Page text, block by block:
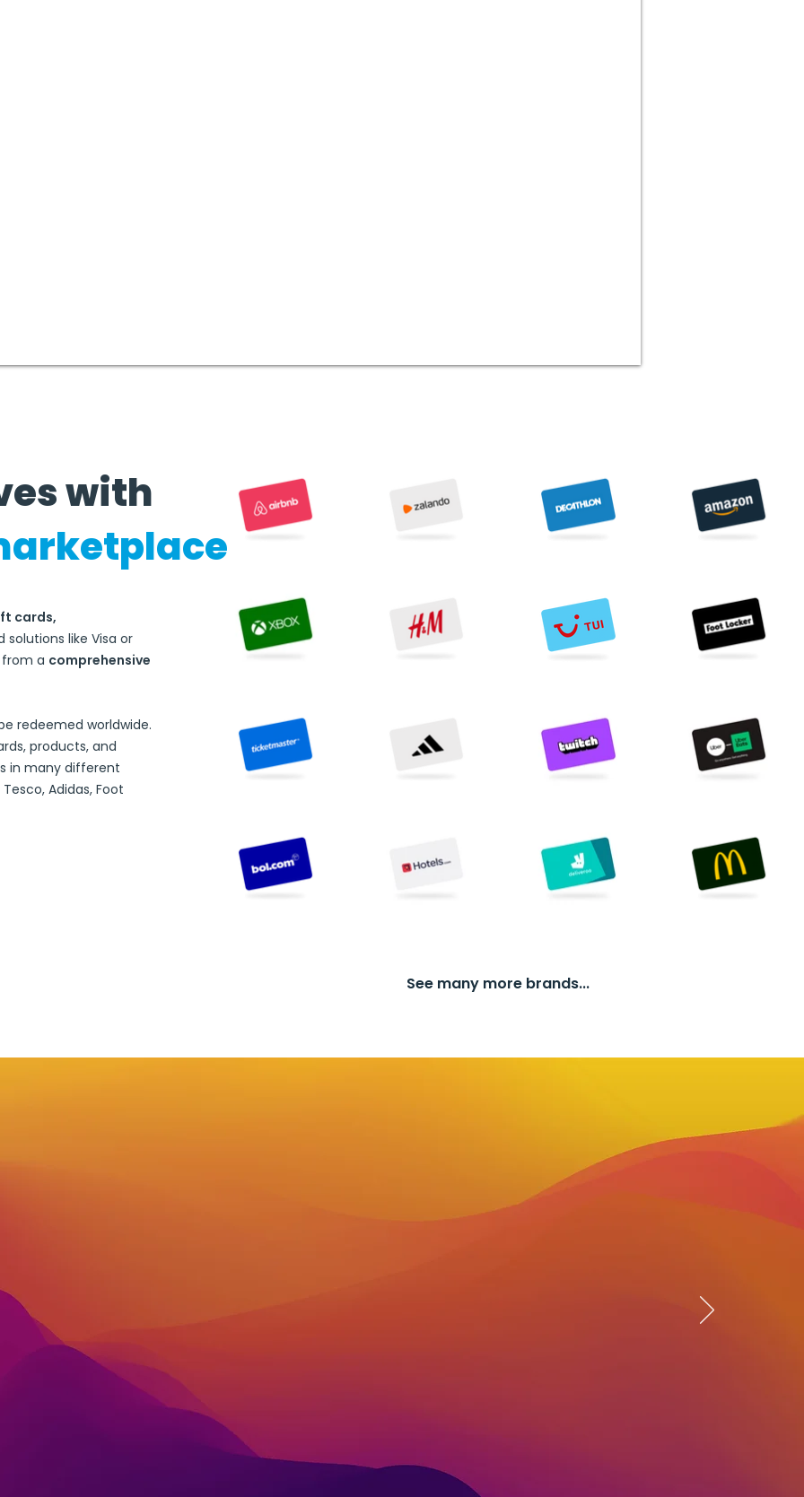
with
cards,
solutions like Visa or
a comprehensive
redeemed worldwide.
products, and
in many different
Adidas, Foot
See many more brands...
our